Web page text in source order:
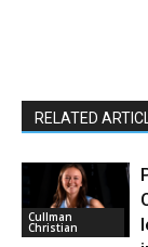
RELATED
Cullman
Christian